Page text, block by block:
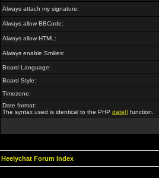
Always attach my signature:
Always allow BBCode:
Always allow HTML:
Always enable Smilies:
Board Language:
Board Style:
Timezone:
Date format:
The syntax used is identical to the PHP date() function.
Heelychat Forum Index